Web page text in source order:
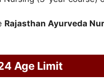
Rajasthan Ayurveda
Age Limit